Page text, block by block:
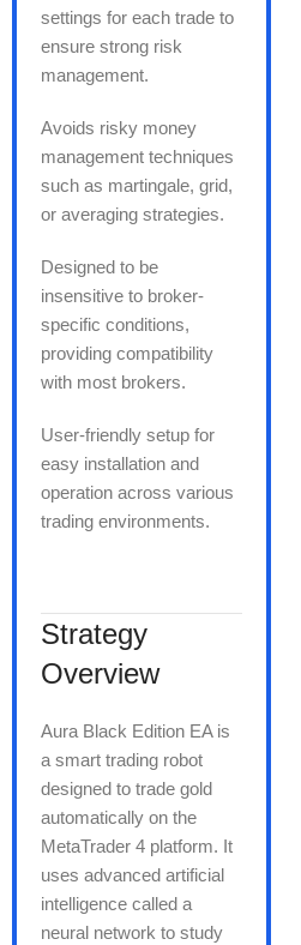
settings for each trade to
ensure strong risk
management.
Avoids risky money
management techniques
such as martingale, grid,
or averaging strategies.
Designed to be
insensitive to broker-
specific conditions,
providing compatibility
with most brokers.
User-friendly setup for
easy installation and
operation across various
trading environments.
Strategy
Overview
Aura Black Edition EA is
a smart trading robot
designed to trade gold
automatically on the
MetaTrader 4 platform. It
uses advanced artificial
intelligence called a
neural network to study